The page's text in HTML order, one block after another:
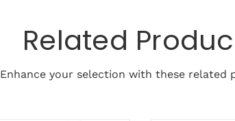
Related
Enhance your selection with these related